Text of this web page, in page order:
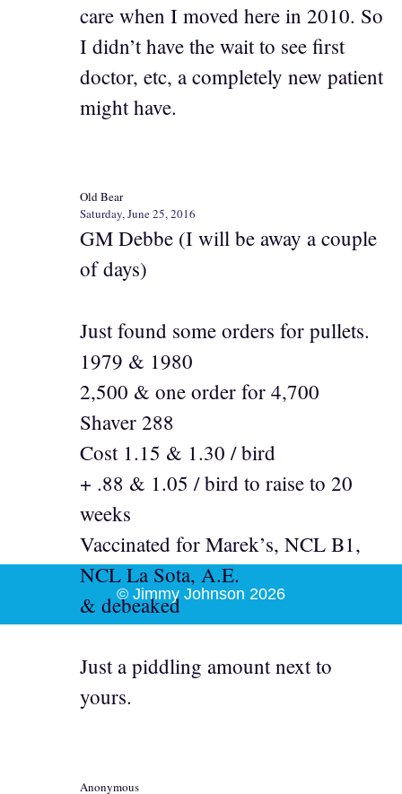
care when I moved here in 2010. So
I didn’t have the wait to see first
doctor, etc, a completely new patient
might have.
Old Bear
Saturday, June 25, 2016
GM Debbe (I will be away a couple
of days)
Just found some orders for pullets.
1979 & 1980
2,500 & one order for 4,700
Shaver 288
Cost 1.15 & 1.30 / bird
+ .88 & 1.05 / bird to raise to 20
weeks
Vaccinated for Marek’s, NCL B1,
NCL La Sota, A.E.
& debeaked
Just a piddling amount next to
yours.
Anonymous
© Jimmy Johnson 2026